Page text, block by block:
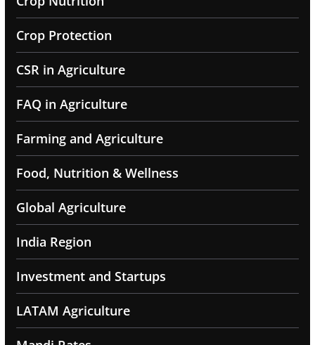
Crop Protection
CSR in Agriculture
FAQ in Agriculture
Farming and Agriculture
Food, Nutrition & Wellness
Global Agriculture
India Region
Investment and Startups
LATAM Agriculture